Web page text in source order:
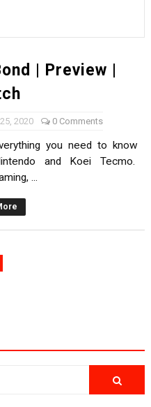
| Preview |
2020 0 Comments
you need to know
and Koei Tecmo.
...